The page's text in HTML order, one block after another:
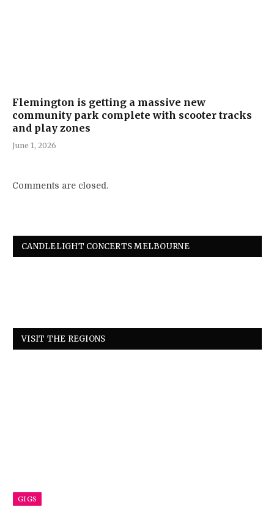
Flemington is getting a massive new
community park complete with scooter tracks
and play zones
June 1, 2026
Comments are closed.
CANDLELIGHT CONCERTS MELBOURNE
VISIT THE REGIONS
GIGS